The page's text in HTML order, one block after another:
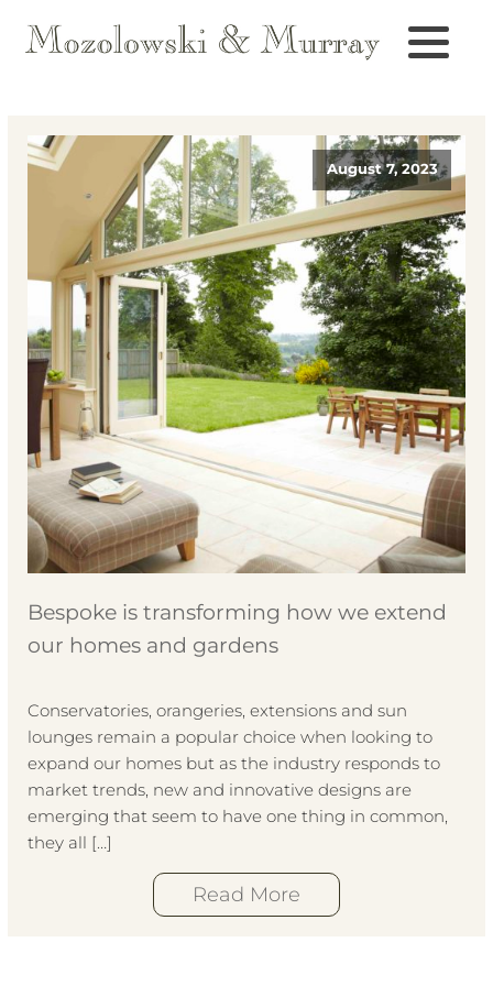
August 7, 2023
Bespoke is transforming how we extend
our homes and gardens
Conservatories, orangeries, extensions and sun
lounges remain a popular choice when looking to
expand our homes but as the industry responds to
market trends, new and innovative designs are
emerging that seem to have one thing in common,
they all […]
Read More